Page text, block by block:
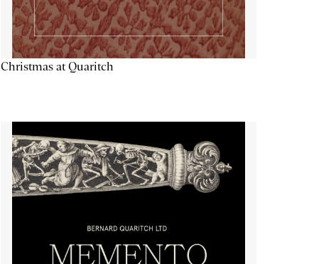
Christmas at Quaritch